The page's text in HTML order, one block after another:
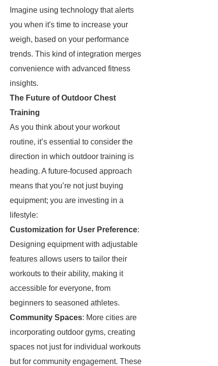
Imagine using technology that alerts
you when it's time to increase your
weigh, based on your performance
trends. This kind of integration merges
convenience with advanced fitness
insights.
The Future of Outdoor Chest
Training
As you think about your workout
routine, it’s essential to consider the
direction in which outdoor training is
heading. A future-focused approach
means that you’re not just buying
equipment; you are investing in a
lifestyle:
Customization for User Preference:
Designing equipment with adjustable
features allows users to tailor their
workouts to their ability, making it
accessible for everyone, from
beginners to seasoned athletes.
Community Spaces: More cities are
incorporating outdoor gyms, creating
spaces not just for individual workouts
but for community engagement. These